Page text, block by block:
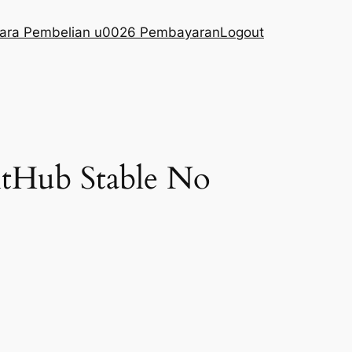
Pembelian u0026 PembayaranLogout
Stable No